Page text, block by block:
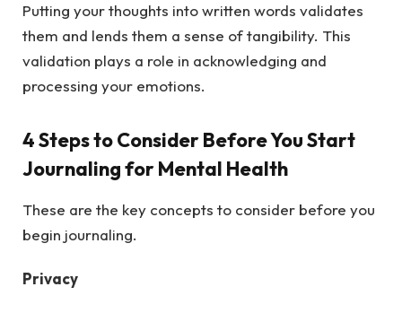
Putting your thoughts into written words validates
them and lends them a sense of tangibility. This
validation plays a role in acknowledging and
processing your emotions.
4 Steps to Consider Before You Start
Journaling for Mental Health
These are the key concepts to consider before you
begin journaling.
Privacy